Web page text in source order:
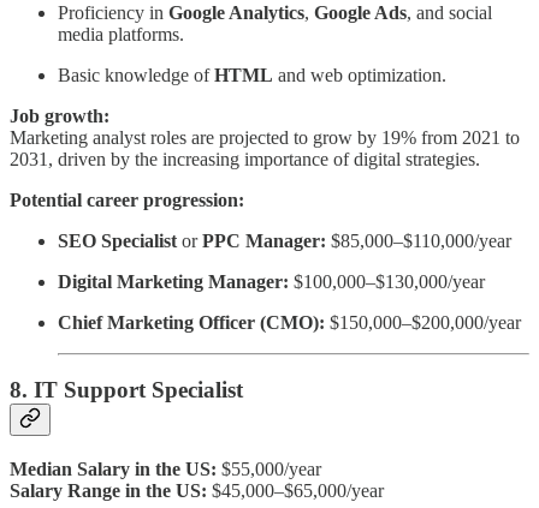
Proficiency in Google Analytics, Google Ads, and social
media platforms.
Basic knowledge ofHTML and web optimization.
Job growth:
Marketing analyst roles are projected to grow by 19% from 2021 to
2031, driven by the increasing importance of digital strategies.
Potential career progression:
SEO Specialist orPPC Manager: $85,000–$110,000/year
Digital Marketing Manager: $100,000–$130,000/year
Chief Marketing Officer (CMO): $150,000–$200,000/year
8. IT Support Specialist
Median Salary in the US: $55,000/year
Salary Range in the US: $45,000–$65,000/year